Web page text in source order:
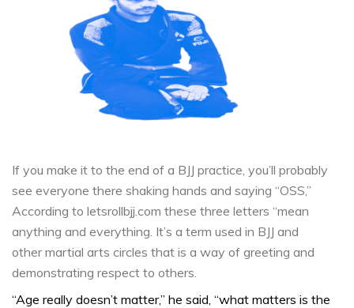
If you make it to the end of a BJJ practice, you’ll probably
see everyone there shaking hands and saying “OSS,”
According to letsrollbjj.com these three letters “mean
anything and everything. It’s a term used in BJJ and
other martial arts circles that is a way of greeting and
demonstrating respect to others.
“Age really doesn’t matter,” he said, “what matters is the